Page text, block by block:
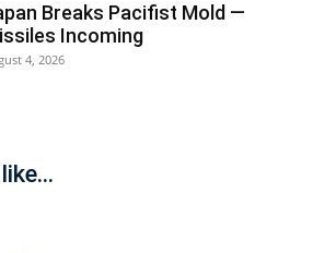
Breaks Pacifist Mold —
Incoming
4, 2026